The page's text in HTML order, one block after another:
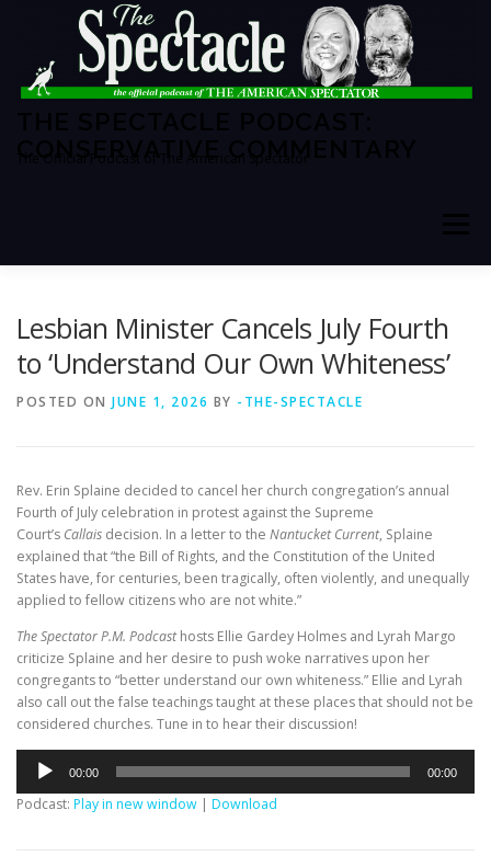
Lesbian Minister Cancels July Fourth
to ‘Understand Our Own Whiteness’
POSTED ON JUNE 1, 2026 BY -THE-SPECTACLE
Rev. Erin Splaine decided to cancel her church congregation’s annual
Fourth of July celebration in protest against the Supreme
Court’s Callais decision. In a letter to the Nantucket Current, Splaine
explained that “the Bill of Rights, and the Constitution of the United
States have, for centuries, been tragically, often violently, and unequally
applied to fellow citizens who are not white.”
The Spectator P.M. Podcasthosts Ellie Gardey Holmes and Lyrah Margo
criticize Splaine and her desire to push woke narratives upon her
congregants to “better understand our own whiteness.” Ellie and Lyrah
also call out the false teachings taught at these places that should not be
considered churches. Tune in to hear their discussion!
Audio
Player
00:00 00:00
Podcast: Play in new window | Download